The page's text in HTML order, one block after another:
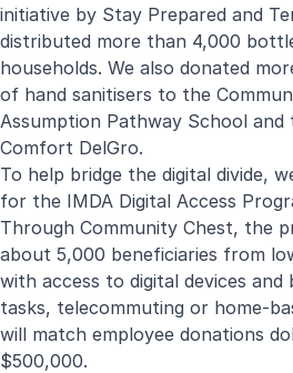
Mobile Swab Station
In support of the Singapore
have worked with the Army
Maintenance and Engineering
as well as engineers from DSTA
Cross Country Ambulance into a
(MSS). This allows the swift
to various locations, without
our personnel. Compare to a
that can take more than three
operationalised within three
conceptualisation.
Airbitat City Cooler
With its innovative Reevac™
our Airbitat City Cooler delivers
cooling to city spaces. To date,
than 150 Airbitat City Coolers to
patients and healthcare workers
including medical tents at the
Care Facility and several
our energy efficient Airbitat City
comfortable environment and
frontline workers.
initiative by Stay Prepared and
distributed more than 4,000
households. We also donated
of hand sanitisers to the
Assumption Pathway School
Comfort DelGro.
To help bridge the digital divide,
for the IMDA Digital Access
Through Community Chest, the
about 5,000 beneficiaries from
with access to digital devices
tasks, telecommuting or home-
will match employee donations
$500,000.